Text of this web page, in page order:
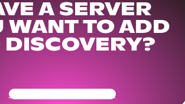
A SERVER
WANT TO ADD
DISCOVERY?
Get Your Community Ready